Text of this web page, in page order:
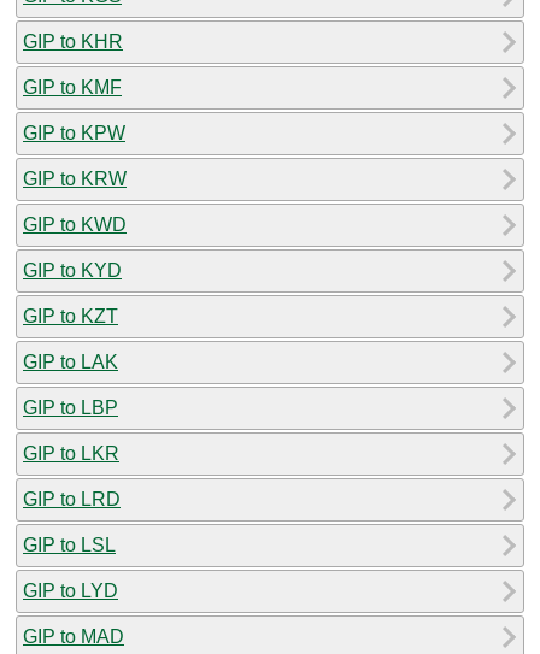
GIP to KHR
GIP to KMF
GIP to KPW
GIP to KRW
GIP to KWD
GIP to KYD
GIP to KZT
GIP to LAK
GIP to LBP
GIP to LKR
GIP to LRD
GIP to LSL
GIP to LYD
GIP to MAD